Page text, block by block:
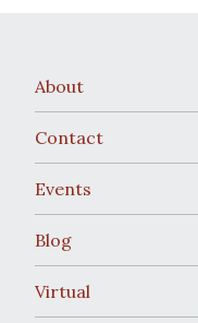
About
Contact
Events
Blog
Virtual